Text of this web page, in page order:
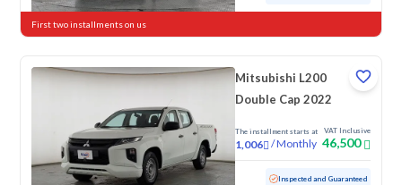
First two installments on us
Mitsubishi L200
Double Cap 2022
The installment starts at
1,006 /Monthly
VAT Inclusive
46,500
103,116 KM Inspected and Guaranteed